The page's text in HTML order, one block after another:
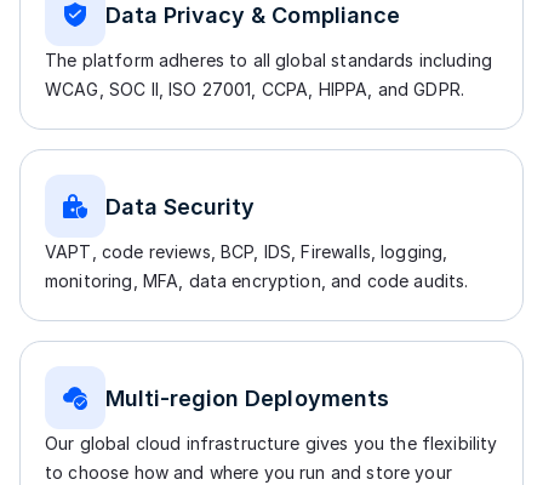
Data Privacy & Compliance
The platform adheres to all global standards including
WCAG, SOC II, ISO 27001, CCPA, HIPPA, and GDPR.
Data Security
VAPT, code reviews, BCP, IDS, Firewalls, logging,
monitoring, MFA, data encryption, and code audits.
Multi-region Deployments
Our global cloud infrastructure gives you the flexibility
to choose how and where you run and store your